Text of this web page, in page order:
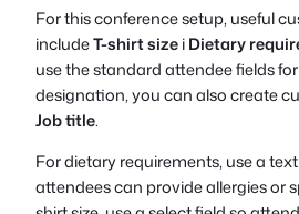
For this conference setup, useful
includeT-shirt sizeiDietary
use the standard attendee fields
designation, you can also create
Job title.
For dietary requirements, use a
attendees can provide allergies or